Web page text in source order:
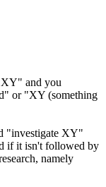
XY" and you
or "XY (something
"investigate XY"
if it isn't followed by
namely